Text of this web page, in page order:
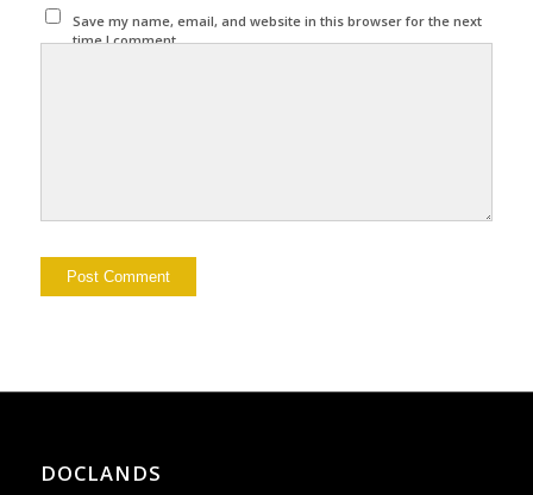
Save my name, email, and website in this browser for the next
time I comment.
DOCLANDS